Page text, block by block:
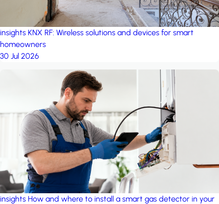
insights KNX RF: Wireless solutions and devices for smart
homeowners
30 Jul 2026
insights How and where to install a smart gas detector in your